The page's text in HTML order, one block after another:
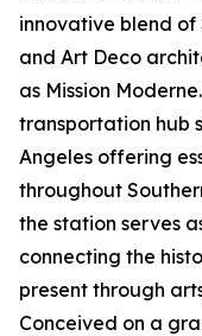
innovative blend of
and Art Deco
as Mission
transportation hub
Angeles offering
throughout
the station serves
connecting the
present through
Conceived on a